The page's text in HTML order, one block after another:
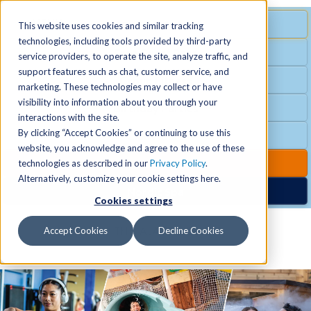
This website uses cookies and similar tracking
technologies, including tools provided by third-party
service providers, to operate the site, analyze traffic, and
support features such as chat, customer service, and
marketing. These technologies may collect or have
visibility into information about you through your
interactions with the site.
By clicking “Accept Cookies” or continuing to use this
website, you acknowledge and agree to the use of these
technologies as described in ourPrivacy Policy.
Alternatively, customize your cookie settings here.
Cookies settings
Accept Cookies Decline Cookies
SPECIAL OFFER
Free Guest Pass
Group Fitness
Birthday Parties
Club Hours
Club Upgrades
MENU
Locations +
Schedules
Activities
+
News & Community +